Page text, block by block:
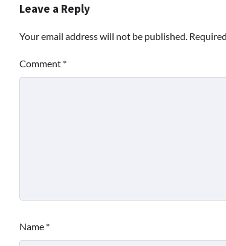
Leave a Reply
Your email address will not be published.
Comment *
Name *